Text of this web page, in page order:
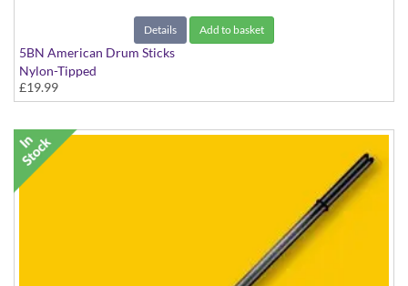
Details Add to basket
5BN American Drum Sticks
Nylon-Tipped
£19.99